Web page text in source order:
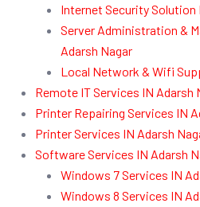
Internet Security Solution
Server Administration &
Adarsh Nagar
Local Network & Wifi
Remote IT Services IN Adarsh
Printer Repairing Services IN
Printer Services IN Adarsh
Software Services IN Adarsh
Windows 7 Services IN
Windows 8 Services IN